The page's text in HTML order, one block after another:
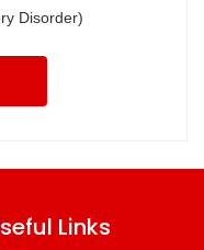
Disorder)
Links